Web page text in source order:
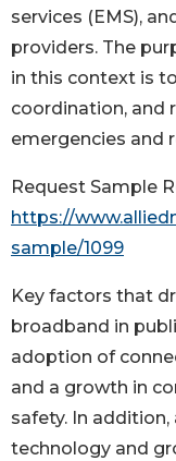
services (EMS),
providers. The
in this context is
coordination, and
emergencies and
Request Sample
https://
sample/1099
Key factors that
broadband in
adoption of
and a growth in
safety. In
technology and